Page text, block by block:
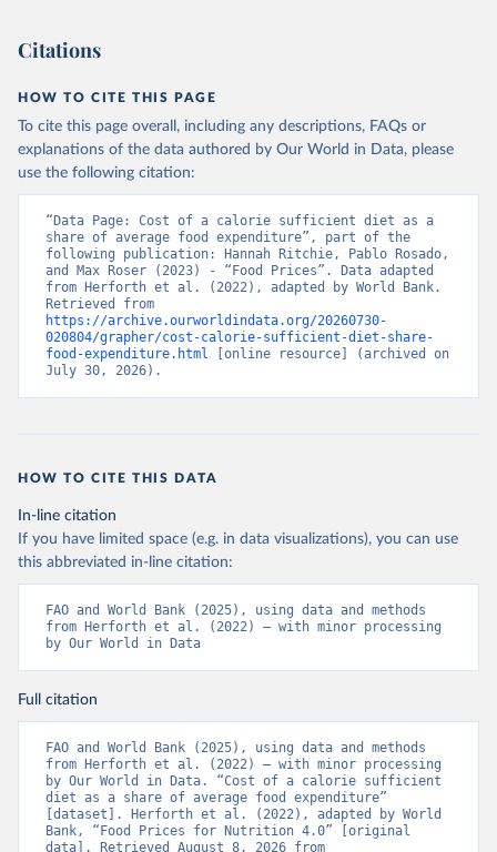
Citations
HOW TO CITE THIS PAGE
To cite this page overall, including any descriptions, FAQs or
explanations of the data authored by Our World in Data, please
use the following citation:
“Data Page: Cost of a calorie sufficient diet as a
share of average food expenditure”, part of the
following publication: Hannah Ritchie, Pablo Rosado,
and Max Roser (2023) - “Food Prices”. Data adapted
from Herforth et al. (2022), adapted by World Bank.
https://archive.ourworldindata.org/20260730-
020804/grapher/cost-calorie-sufficient-diet-share-
food-expenditure.html [online resource] (archived on
July 30, 2026).
HOW TO CITE THIS DATA
In-line citation
If you have limited space (e.g. in data visualizations), you can use
this abbreviated in-line citation:
FAO and World Bank (2025), using data and methods
from Herforth et al. (2022) – with minor processing
by Our World in Data
Full citation
FAO and World Bank (2025), using data and methods
from Herforth et al. (2022) – with minor processing
by Our World in Data. “Cost of a calorie sufficient
diet as a share of average food expenditure”
[dataset]. Herforth et al. (2022), adapted by World
Bank, “Food Prices for Nutrition 4.0” [original